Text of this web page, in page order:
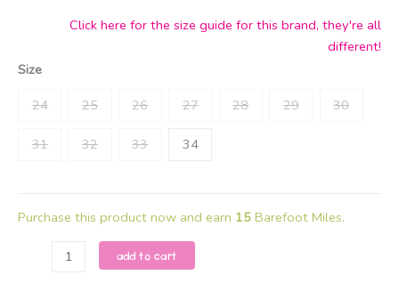
Click here for the size guide for this brand, they're all
different!
Size
24 25 26 27 28 29 30
31 32 33 34
Purchase this product now and earn 15 Barefoot Miles.
add to cart